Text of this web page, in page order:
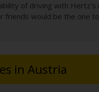
of driving with
friends would be the one
in Austria